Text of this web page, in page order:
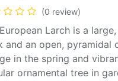
(0 review)
Larch is a
and an open,
in the spring and
ornamental tree in